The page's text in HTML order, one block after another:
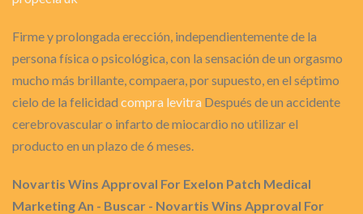
Firme y prolongada erección, independientemente de la
persona física o psicológica, con la sensación de un orgasmo
mucho más brillante, compaera, por supuesto, en el séptimo
cielo de la felicidad compra levitra Después de un accidente
cerebrovascular o infarto de miocardio no utilizar el
producto en un plazo de 6 meses.
Novartis Wins Approval For Exelon Patch Medical
Marketing An - Buscar - Novartis Wins Approval For